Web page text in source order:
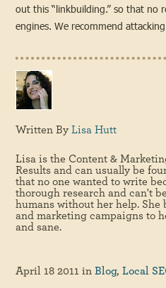
out this “linkbuilding.” so that no
engines. We recommend
Written ByLisa Hutt
Lisa is the Content &
Results and can usually be
that no one wanted to write
thorough research and can't
humans without her help. She
and marketing campaigns to
and sane.
April 18 2011 inBlog,Local